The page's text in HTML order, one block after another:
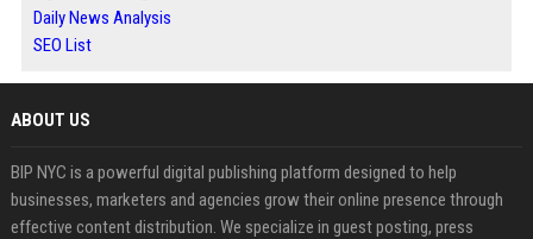
Daily News Analysis
SEO List
ABOUT US
BIP NYC is a powerful digital publishing platform designed to help
businesses, marketers and agencies grow their online presence through
effective content distribution. We specialize in guest posting, press